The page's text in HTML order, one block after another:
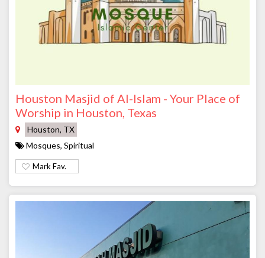
Houston Masjid of Al-Islam - Your Place of
Worship in Houston, Texas
Houston, TX
Mosques, Spiritual
Mark Fav.